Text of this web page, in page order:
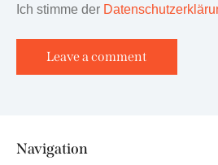
Ich stimme der
Navigation